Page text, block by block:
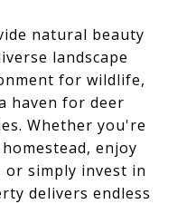
natural beauty
landscape
for wildlife,
haven for deer
Whether you're
enjoy
simply invest in
delivers endless